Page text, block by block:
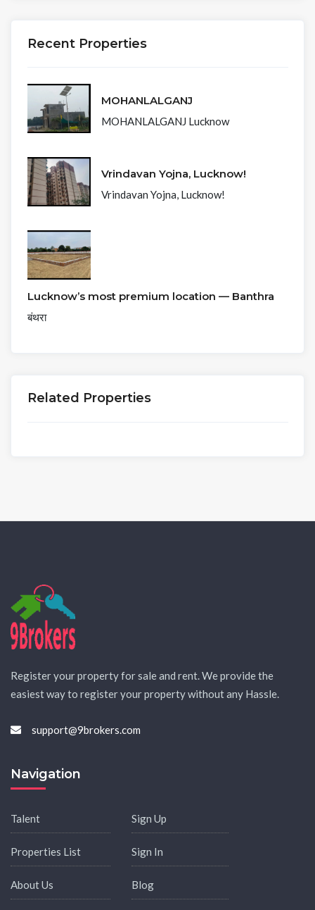
Recent Properties
MOHANLALGANJ
MOHANLALGANJ Lucknow
Vrindavan Yojna, Lucknow!
Vrindavan Yojna, Lucknow!
Lucknow’s most premium location — Banthra
बंथरा
Related Properties
Register your property for sale and rent. We provide the
easiest way to register your property without any Hassle.
support@9brokers.com
Navigation
Talent
Properties List
About Us
Sign Up
Sign In
Blog